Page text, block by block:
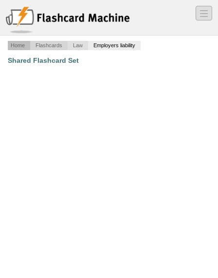
―
―
―
Home Flashcards Law Employers liability
Shared Flashcard Set